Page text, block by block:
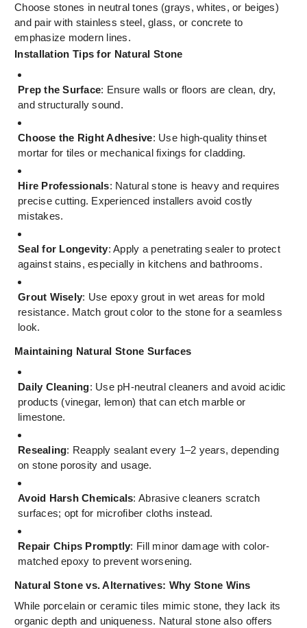
Choose stones in neutral tones (grays, whites, or beiges)
and pair with stainless steel, glass, or concrete to
emphasize modern lines.
Installation Tips for Natural Stone
Prep the Surface: Ensure walls or floors are clean, dry,
and structurally sound.
Choose the Right Adhesive: Use high-quality thinset
mortar for tiles or mechanical fixings for cladding.
Hire Professionals: Natural stone is heavy and requires
precise cutting. Experienced installers avoid costly
mistakes.
Seal for Longevity: Apply a penetrating sealer to protect
against stains, especially in kitchens and bathrooms.
Grout Wisely: Use epoxy grout in wet areas for mold
resistance. Match grout color to the stone for a seamless
look.
Maintaining Natural Stone Surfaces
Daily Cleaning: Use pH-neutral cleaners and avoid acidic
products (vinegar, lemon) that can etch marble or
limestone.
Resealing: Reapply sealant every 1–2 years, depending
on stone porosity and usage.
Avoid Harsh Chemicals: Abrasive cleaners scratch
surfaces; opt for microfiber cloths instead.
Repair Chips Promptly: Fill minor damage with color-
matched epoxy to prevent worsening.
Natural Stone vs. Alternatives: Why Stone Wins
While porcelain or ceramic tiles mimic stone, they lack its
organic depth and uniqueness. Natural stone also offers